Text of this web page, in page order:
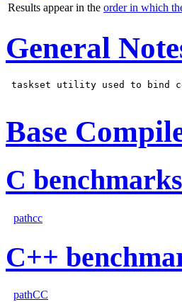
Results appear in the order in which
General
taskset utility used to bind
Base
C benchmarks
pathcc
C++
pathCC